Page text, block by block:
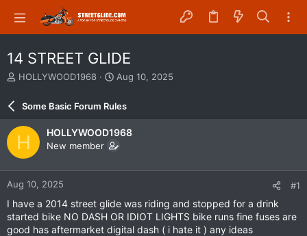
14 STREET GLIDE
T
e
a
d
s
t
a
r
r
HOLLYWOOD1968
S
a
r
d
a
e
Aug 10, 2025
Some Basic Forum Rules
H HOLLYWOOD1968
New member
Aug 10, 2025 #1
I have a 2014 street glide was riding and stopped for a drink
started bike NO DASH OR IDIOT LIGHTS bike runs fine fuses are
good has aftermarket digital dash ( i hate it ) any ideas